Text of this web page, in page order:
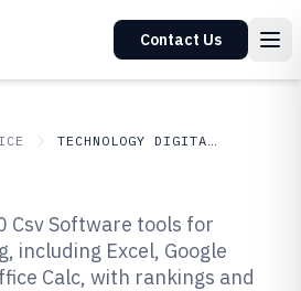
Contact Us
TECHNOLOGY DIGITAL MEDIA
Software of 2026
Csv Software tools for
including Excel, Google
Calc, with rankings and